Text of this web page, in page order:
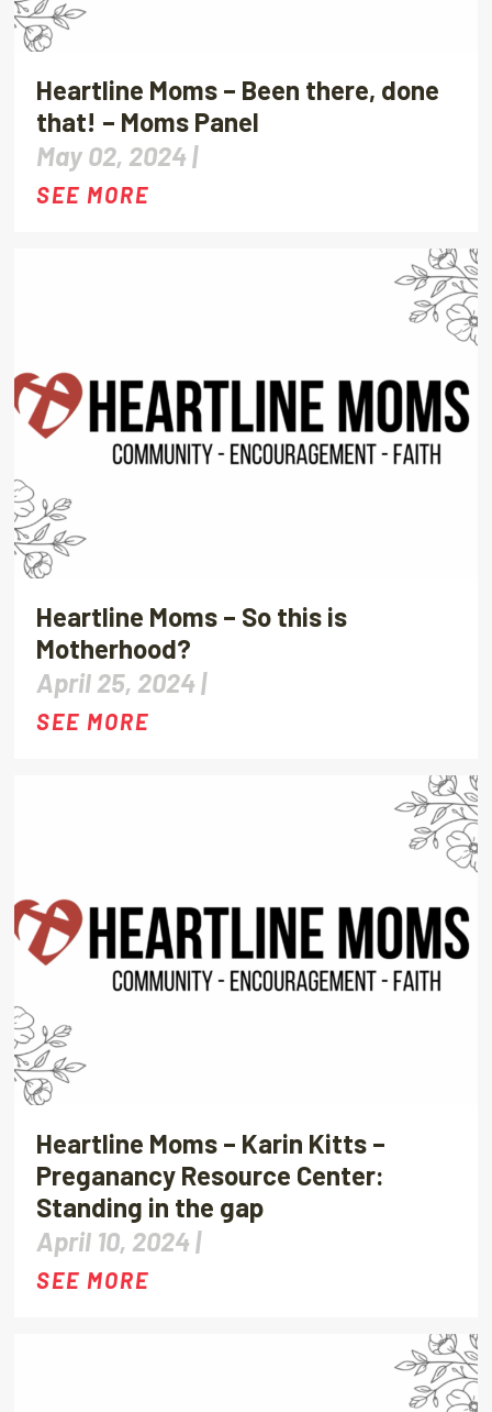
Heartline Moms – Been there, done
that! – Moms Panel
May 02, 2024 |
SEE MORE
Heartline Moms – So this is
Motherhood?
April 25, 2024 |
SEE MORE
Heartline Moms – Karin Kitts –
Preganancy Resource Center:
Standing in the gap
April 10, 2024 |
SEE MORE